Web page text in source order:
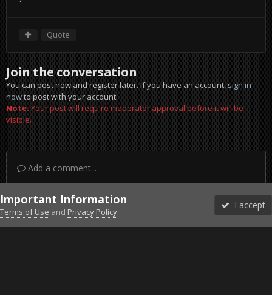
Quote
Join the conversation
You can post now and register later. If you have an account,sign in
nowto post with your account.
Note:Your post will require moderator approval before it will be
visible.
Add a comment...
DiscordFacebook BMSFacebook VG
Twitter Twitch YouTubeSteam
Important Information
Terms of Use and Privacy Policy
I accept
Forums Unread More